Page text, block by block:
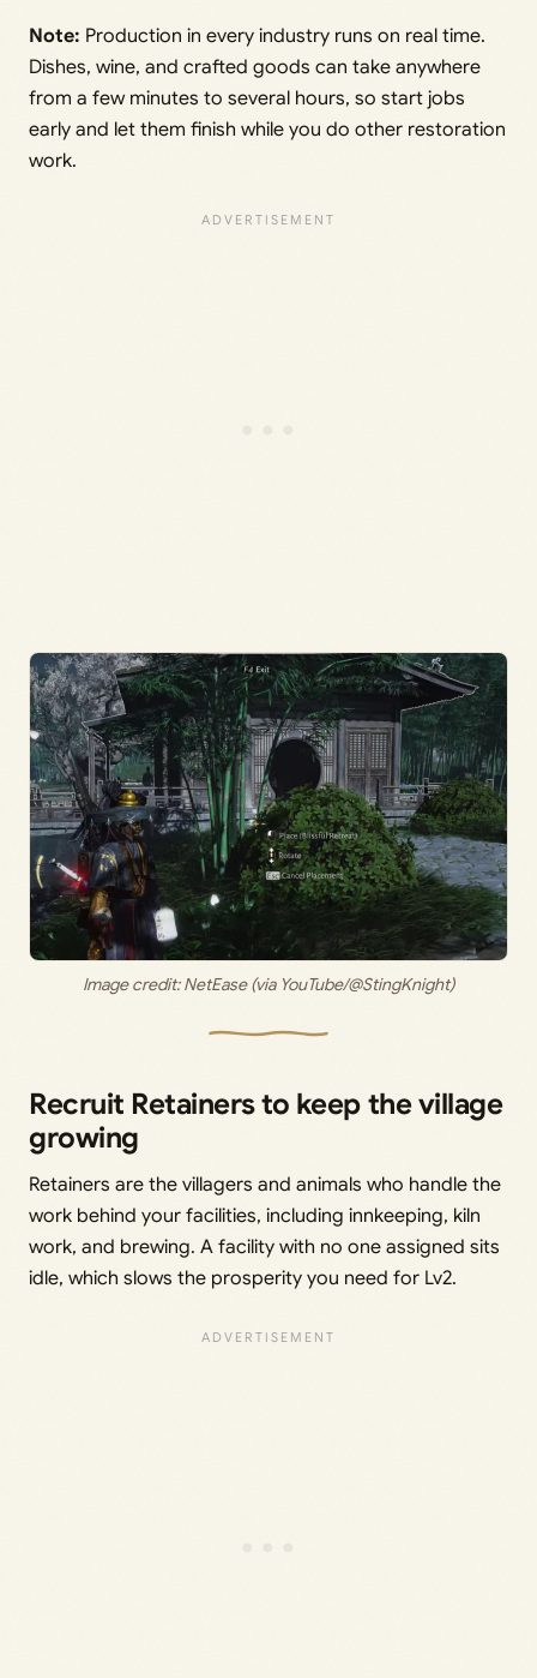
Note: Production in every industry runs on real time.
Dishes, wine, and crafted goods can take anywhere
from a few minutes to several hours, so start jobs
early and let them finish while you do other restoration
work.
Image credit: NetEase (via YouTube/@StingKnight)
Recruit Retainers to keep the village
growing
Retainers are the villagers and animals who handle the
work behind your facilities, including innkeeping, kiln
work, and brewing. A facility with no one assigned sits
idle, which slows the prosperity you need for Lv2.